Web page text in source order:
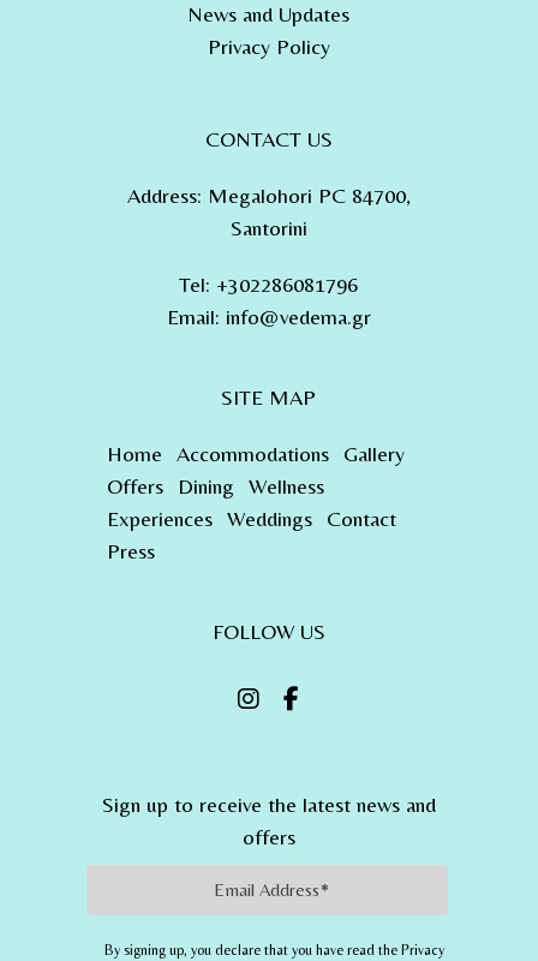
News and Updates
Privacy Policy
CONTACT US
Address: Megalohori PC 84700,
Santorini
Tel: +302286081796
Email: info@vedema.gr
SITE MAP
Home Accommodations
Gallery
Offers
Dining
Wellness
Experiences Weddings
Contact
Press
FOLLOW US
Sign up to receive the latest news and
offers
By signing up, you declare that you have read the Privacy